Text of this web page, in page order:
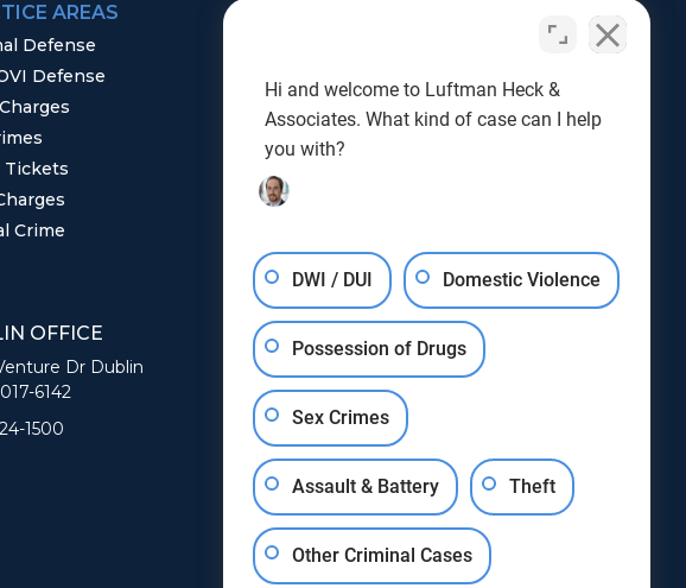
AREAS
Defense
Defense
Tickets
Crime
Testimonials
Results
OFFICE
Dr Dublin
6142
1500
Hi and welcome to Luftman Heck &
Associates. What kind of case can I help
you with?
DWI / DUI Domestic Violence
Possession of Drugs
Sex Crimes
Assault & Battery Theft
Other Criminal Cases